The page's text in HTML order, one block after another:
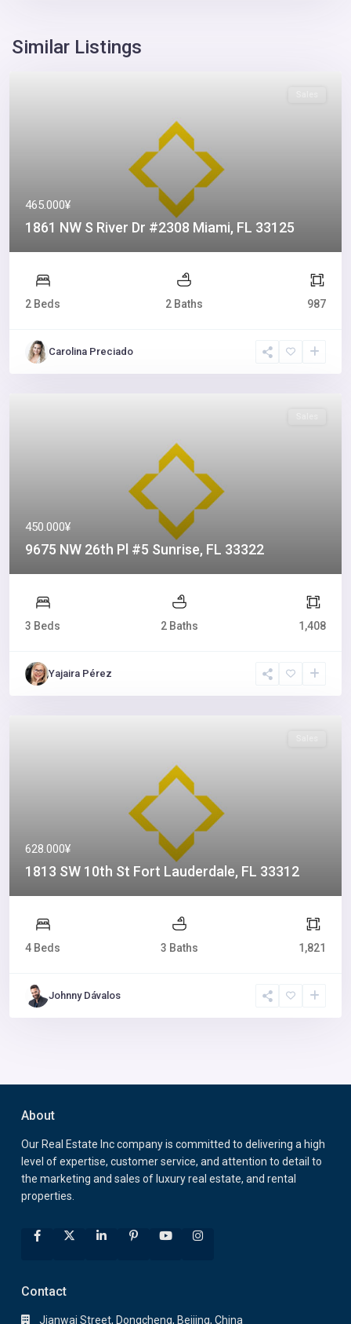
Similar Listings
465.000¥
1861 NW S River Dr #2308 Miami, FL 33125
2 Beds 2 Baths 987
Carolina Preciado
450.000¥
9675 NW 26th Pl #5 Sunrise, FL 33322
3 Beds 2 Baths 1,408
Yajaira Pérez
628.000¥
1813 SW 10th St Fort Lauderdale, FL 33312
4 Beds 3 Baths 1,821
Johnny Dávalos
About
Our Real Estate Inc company is committed to delivering a high
level of expertise, customer service, and attention to detail to
the marketing and sales of luxury real estate, and rental
properties.
Contact
Jianwai Street, Dongcheng, Beijing, China